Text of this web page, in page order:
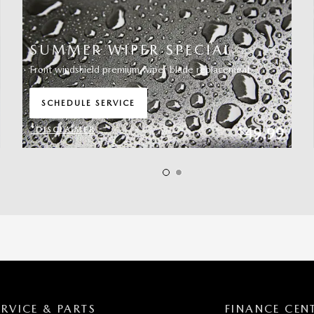
SUMMER WIPER SPECIAL
Front windshield premium wiper blade replacement
SCHEDULE SERVICE
OPEN IN SAME TAB
*DISCLAIMER
OPEN DETAILS MODAL
$49.99
& PARTS FINANCE